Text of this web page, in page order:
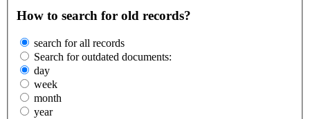
How to search for old records?
search for all records
Search for outdated documents:
day
week
month
year